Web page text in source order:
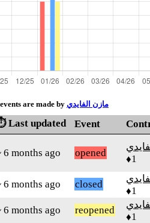
are made by مازن الفايدي
Last updated Event
6 months ago opened
♦1
6 months ago closed
♦1
6 months ago reopened
♦1